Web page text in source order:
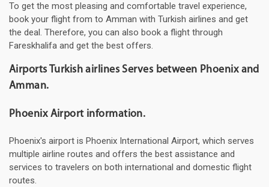
To get the most pleasing and comfortable travel experience,
book your flight from to Amman with Turkish airlines and get
the deal. Therefore, you can also book a flight through
Fareskhalifa and get the best offers.
Airports Turkish airlines Serves between Phoenix and
Amman.
Phoenix Airport information.
Phoenix's airport is Phoenix International Airport, which serves
multiple airline routes and offers the best assistance and
services to travelers on both international and domestic flight
routes.